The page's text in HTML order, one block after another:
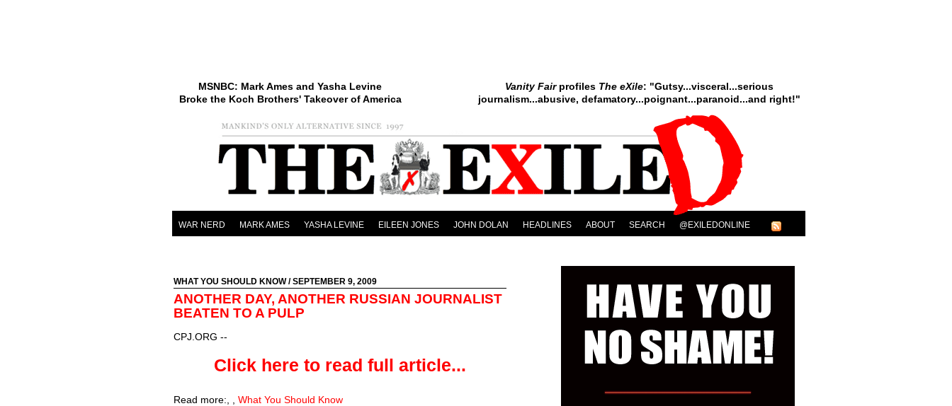
Vanity Fairprofiles The eXile: "Gutsy...visceral...serious
journalism...abusive, defamatory...poignant...paranoid...and right!"
MSNBC: Mark Ames and Yasha Levine
Broke the Koch Brothers' Takeover of America
WAR NERD MARK AMES YASHA LEVINE EILEEN JONES JOHN DOLAN HEADLINES ABOUT SEARCH @EXILEDONLINE
WHAT YOU SHOULD KNOW/ SEPTEMBER 9, 2009
ANOTHER DAY, ANOTHER RUSSIAN JOURNALIST
BEATEN TO A PULP
CPJ.ORG --
Click here to read full article...
Read more: What You Should Know